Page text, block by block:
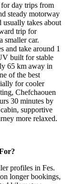
day trips from
steady motorway
usually takes about
trip for
smaller car.
and take around 1
built for stable
65 km away in
of the best
for cooler
Chefchaouen
30 minutes by
supportive
more relaxed.
profiles in Fes.
longer bookings,